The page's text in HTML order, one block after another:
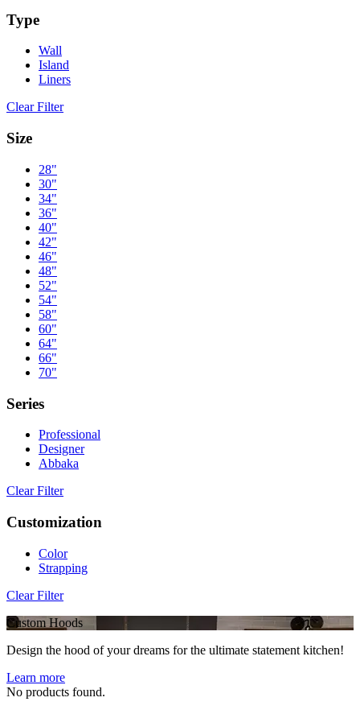
Type
Wall
Island
Liners
Clear Filter
Size
28"
30"
34"
36"
40"
42"
46"
48"
52"
54"
58"
60"
64"
66"
70"
Series
Professional
Designer
Abbaka
Clear Filter
Customization
Color
Strapping
Clear Filter
Custom Hoods
Design the hood of your dreams for the ultimate statement kitchen!
Learn more
No products found.